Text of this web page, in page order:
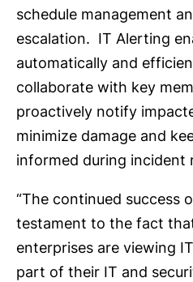
schedule management
escalation. IT Alerting
automatically and
collaborate with key
proactively notify
minimize damage and
informed during incident
“The continued success
testament to the fact
enterprises are viewing
part of their IT and